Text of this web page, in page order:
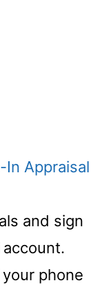
In Appraisal
and sign
phone